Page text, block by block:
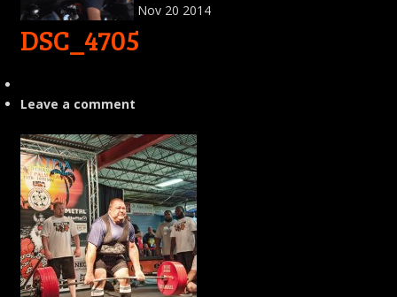
Nov 20 2014
DSC_4705
Leave a comment